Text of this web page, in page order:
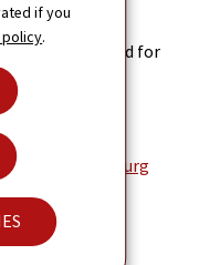
if you
.
financial aid for
of Luxembourg